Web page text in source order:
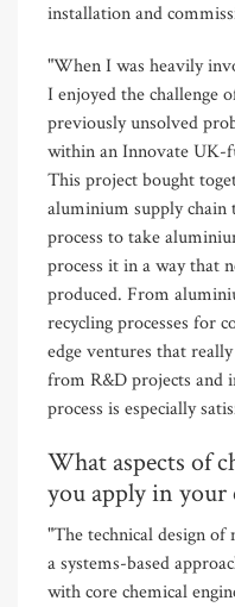
installation and
"When I was heavily
I enjoyed the challenge
previously unsolved
within an Innovate UK-
This project bought
aluminium supply chain
process to take
process it in a way that
produced. From
recycling processes for
edge ventures that
from R&D projects and
process is especially
What aspects of
you apply in your
"The technical design of
a systems-based
with core chemical